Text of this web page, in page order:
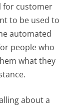
for customer
to be used to
automated
people who
what they
about a